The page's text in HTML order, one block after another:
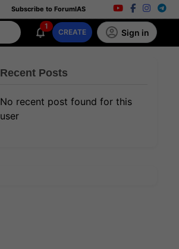
Subscribe to ForumIAS
1
CREATE Sign in
Recent Posts
No recent post found for this
user